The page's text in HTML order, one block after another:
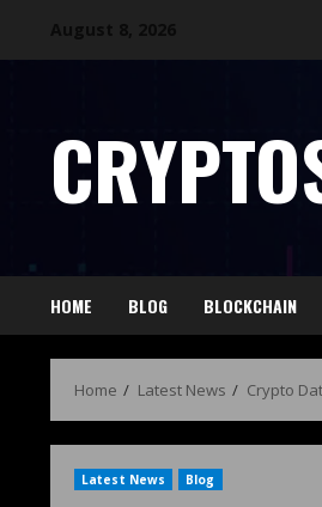
HOME BLOG BLOCKCHAIN
Home Latest News Crypto
Latest News Blog